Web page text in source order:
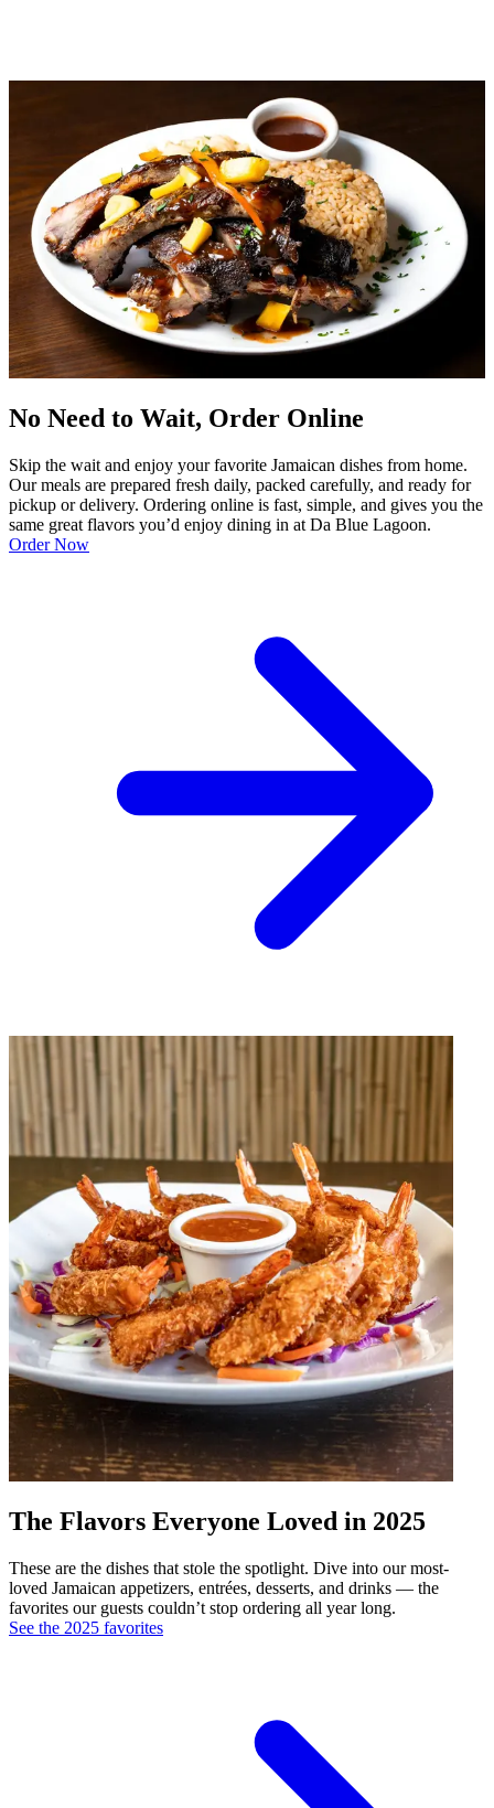
No Need to Wait, Order Online
Skip the wait and enjoy your favorite Jamaican dishes from home.
Our meals are prepared fresh daily, packed carefully, and ready for
pickup or delivery. Ordering online is fast, simple, and gives you the
same great flavors you’d enjoy dining in at Da Blue Lagoon.
Order Now
The Flavors Everyone Loved in 2025
These are the dishes that stole the spotlight. Dive into our most-
loved Jamaican appetizers, entrées, desserts, and drinks — the
favorites our guests couldn’t stop ordering all year long.
See the 2025 favorites